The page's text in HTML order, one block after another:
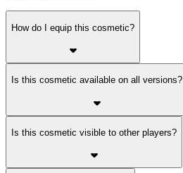
How do I equip this cosmetic?
Is this cosmetic available on all versions?
Is this cosmetic visible to other players?